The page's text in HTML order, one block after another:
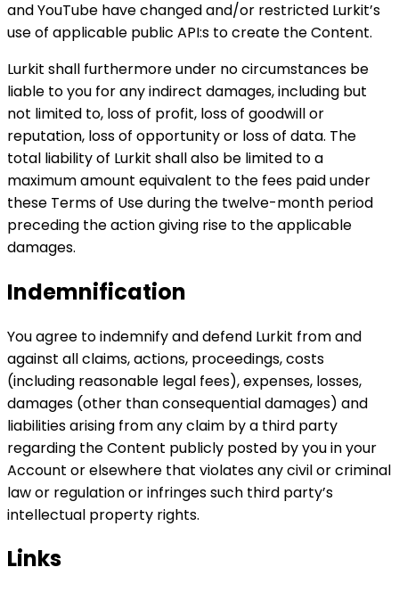
and YouTube have changed and/or restricted Lurkit’s
use of applicable public API:s to create the Content.
Lurkit shall furthermore under no circumstances be
liable to you for any indirect damages, including but
not limited to, loss of profit, loss of goodwill or
reputation, loss of opportunity or loss of data. The
total liability of Lurkit shall also be limited to a
maximum amount equivalent to the fees paid under
these Terms of Use during the twelve-month period
preceding the action giving rise to the applicable
damages.
Indemnification
You agree to indemnify and defend Lurkit from and
against all claims, actions, proceedings, costs
(including reasonable legal fees), expenses, losses,
damages (other than consequential damages) and
liabilities arising from any claim by a third party
regarding the Content publicly posted by you in your
Account or elsewhere that violates any civil or criminal
law or regulation or infringes such third party’s
intellectual property rights.
Links